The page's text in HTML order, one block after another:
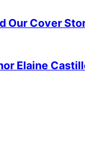
Our Cover
Elaine